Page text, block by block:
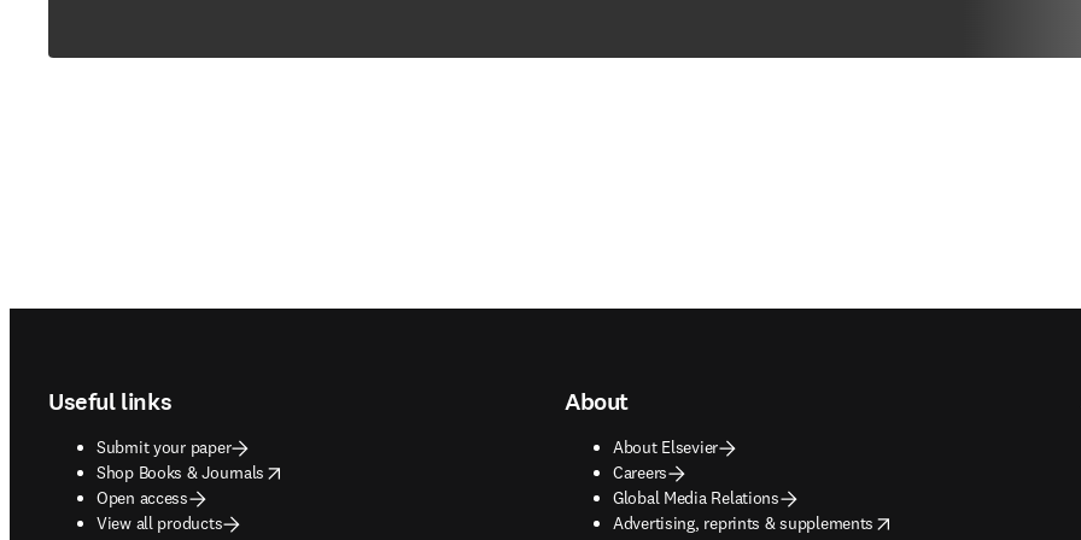
Useful links
Submit your paper
Shop Books & Journals
opens in new tab/window
Open access
View all products
About
About Elsevier
Careers
Global Media Relations
Advertising, reprints & supplements
opens in new tab/window